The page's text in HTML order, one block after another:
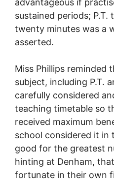
sustained periods;
twenty minutes was a
asserted.
Miss Phillips reminded
subject, including P.T.
carefully considered
teaching timetable so
received maximum
school considered it in
good for the greatest
hinting at Denham,
fortunate in their own